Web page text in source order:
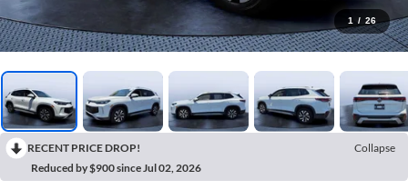
1 / 26
RECENT PRICE DROP!
Collapse
Reduced by $900 since Jul 02, 2026